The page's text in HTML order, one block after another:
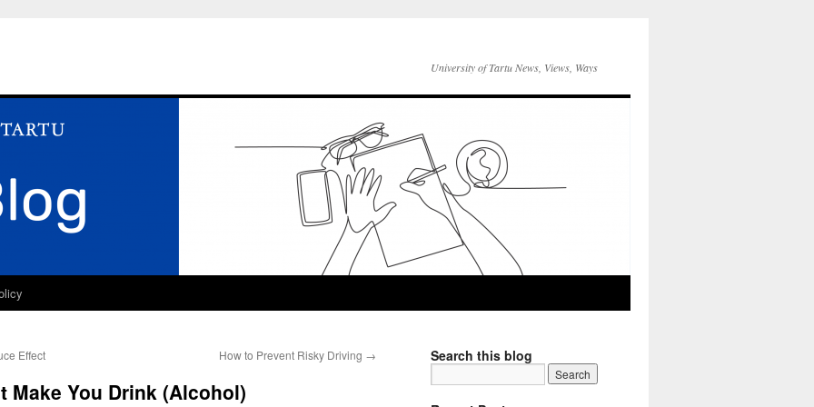
University of Tartu News, Views, Ways
Effect How to Prevent Risky Driving →
Make You Drink (Alcohol)
Search this blog